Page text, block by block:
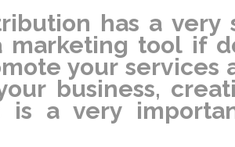
has a very
marketing tool if
your services
business,
is a very